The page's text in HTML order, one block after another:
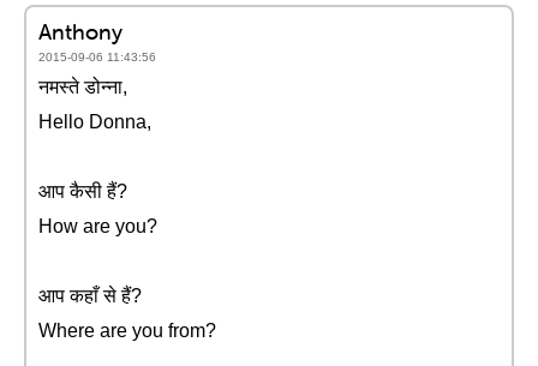
Anthony
2015-09-06 11:43:56
नमस्ते डोन्ना,
Hello Donna,
आप कैसी हैं?
How are you?
आप कहाँ से हैं?
Where are you from?